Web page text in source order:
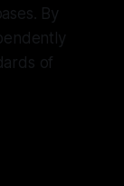
By
of